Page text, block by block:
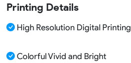
Printing Details
High Resolution Digital Printing
Colorful Vivid and Bright